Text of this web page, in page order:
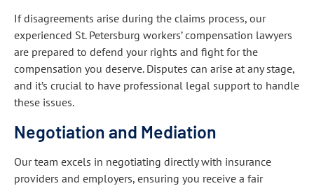
If disagreements arise during the claims process, our
experienced St. Petersburg workers’ compensation lawyers
are prepared to defend your rights and fight for the
compensation you deserve. Disputes can arise at any stage,
and it’s crucial to have professional legal support to handle
these issues.
Negotiation and Mediation
Our team excels in negotiating directly with insurance
providers and employers, ensuring you receive a fair